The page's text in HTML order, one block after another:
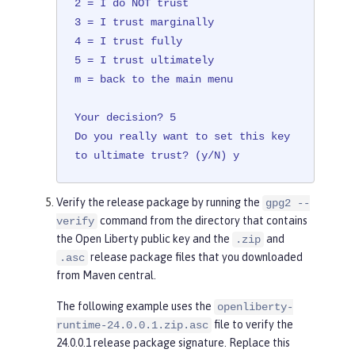
2 = I do NOT trust
3 = I trust marginally
4 = I trust fully
5 = I trust ultimately
m = back to the main menu
Your decision? 5
Do you really want to set this key
to ultimate trust? (y/N) y
Verify the release package by running the gpg2 --
verify command from the directory that contains
the Open Liberty public key and the
.zip and
.asc release package files that you downloaded
from Maven central.
The following example uses the openliberty-
runtime-24.0.0.1.zip.asc file to verify the
24.0.0.1 release package signature. Replace this